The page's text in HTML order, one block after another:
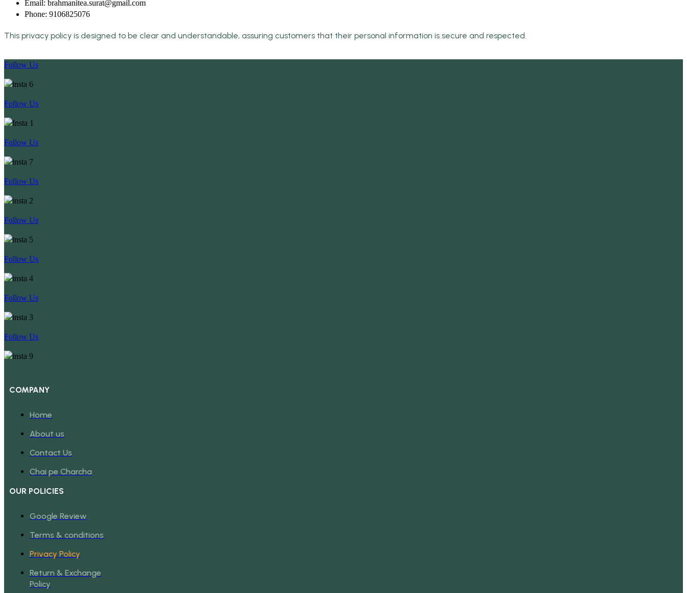
Email: brahmanitea.surat@gmail.com
Phone: 9106825076
This privacy policy is designed to be clear and understandable, assuring customers that their personal information is secure and respected.
Follow Us
Follow Us
Follow Us
Follow Us
Follow Us
Follow Us
Follow Us
Follow Us
COMPANY
Home
About us
Contact Us
Chai pe Charcha
OUR POLICIES
Google Review
Terms & conditions
Privacy Policy
Return & Exchange
Policy